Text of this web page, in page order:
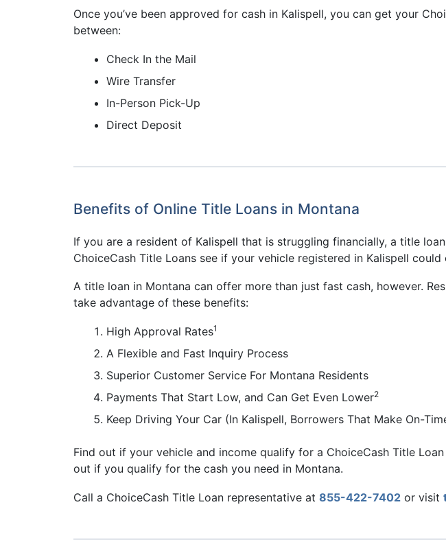
Once you’ve been approved for cash in Kalispell, you can get your
between:
Check In the Mail
Wire Transfer
In-Person Pick-Up
Direct Deposit
Benefits of Online Title Loans in Montana
If you are a resident of Kalispell that is struggling financially, a title
ChoiceCash Title Loans see if your vehicle registered in Kalispell
A title loan in Montana can offer more than just fast cash, however.
take advantage of these benefits:
High Approval Rates1
A Flexible and Fast Inquiry Process
Superior Customer Service For Montana Residents
Payments That Start Low, and Can Get Even Lower2
Keep Driving Your Car (In Kalispell, Borrowers That Make On-
Find out if your vehicle and income qualify for a ChoiceCash Title
out if you qualify for the cash you need in Montana.
Call a ChoiceCash Title Loan representative at 855-422-7402 or visit